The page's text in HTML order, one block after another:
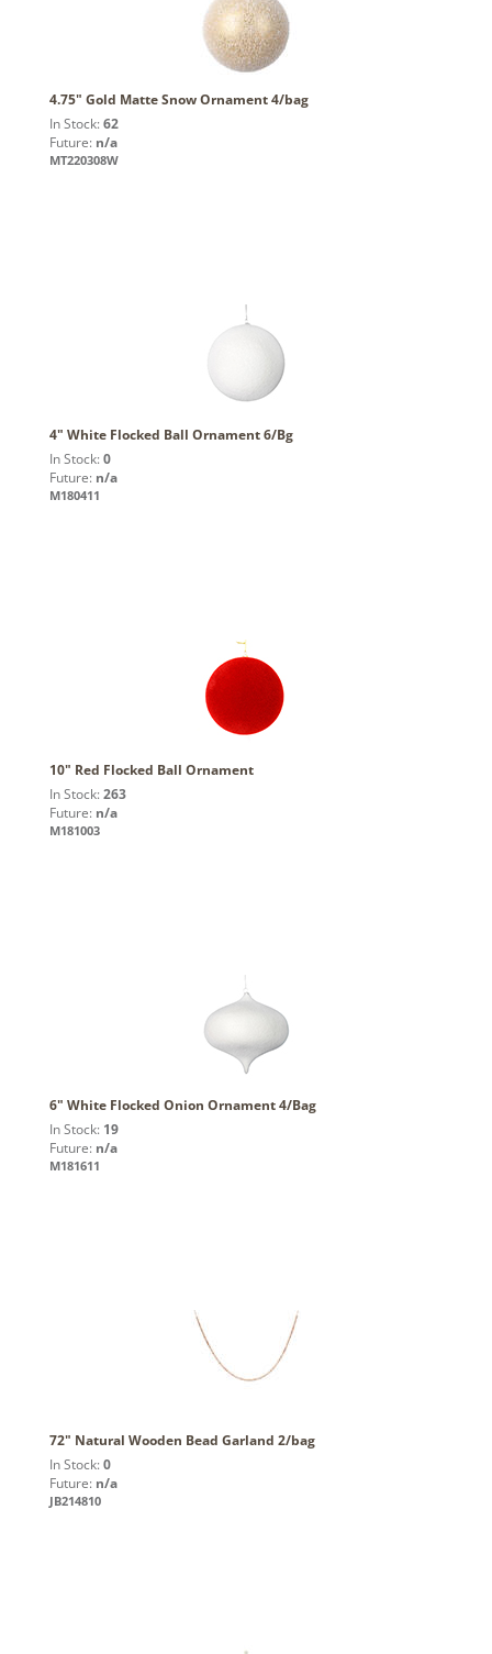
4.75" Gold Matte Snow Ornament 4/bag
In Stock: 62
Future: n/a
MT220308W
4" White Flocked Ball Ornament 6/Bg
In Stock: 0
Future: n/a
M180411
10" Red Flocked Ball Ornament
In Stock: 263
Future: n/a
M181003
6" White Flocked Onion Ornament 4/Bag
In Stock: 19
Future: n/a
M181611
72" Natural Wooden Bead Garland 2/bag
In Stock: 0
Future: n/a
JB214810